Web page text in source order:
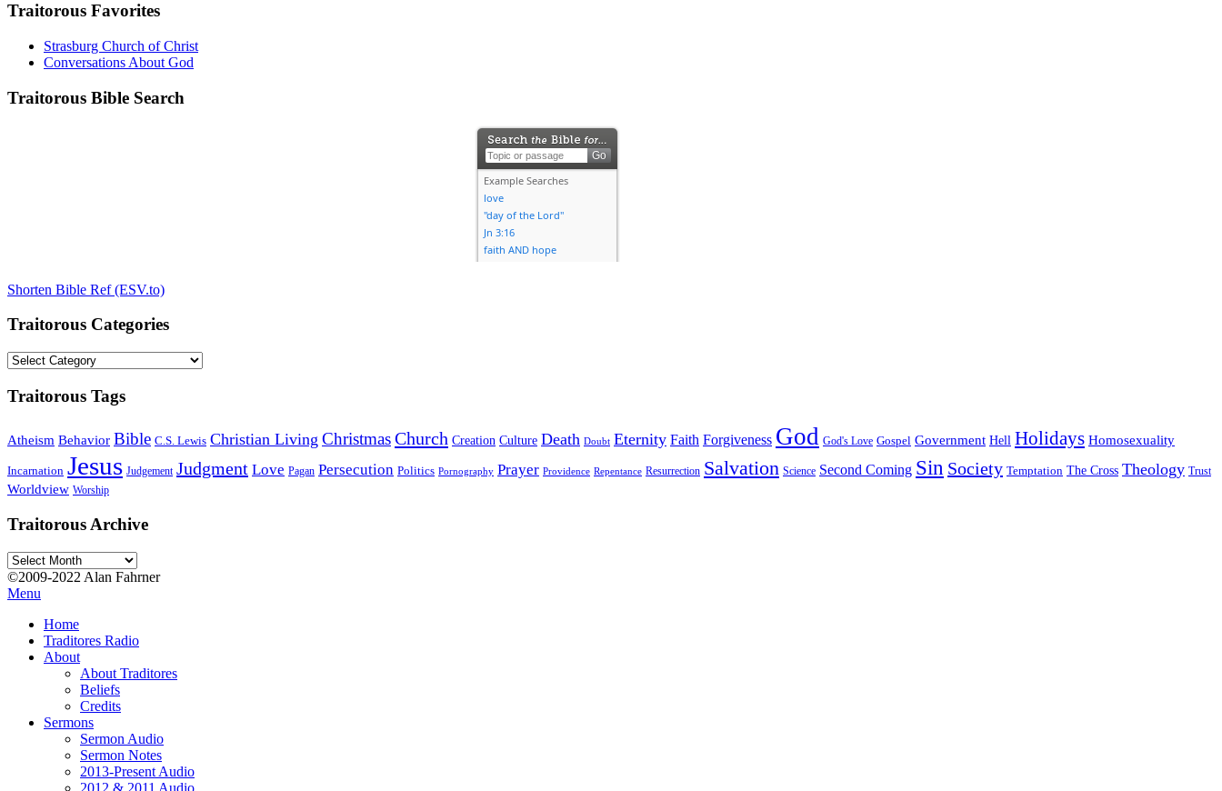
Traitorous Favorites
Strasburg Church of Christ
Conversations About God
Traitorous Bible Search
Shorten Bible Ref (ESV.to)
Traitorous Categories
Traitorous
Traitorous Tags
Atheism Behavior Bible C.S. Lewis Christian Living ChristmasChurch Creation Culture Death Doubt Eternity Faith Forgiveness God God's Love Gospel Government Hell Holidays Homosexuality
Incarnation Jesus Judgement Judgment Love Pagan Persecution Politics Pornography Prayer Providence Repentance Resurrection Salvation Science Second Coming Sin Society Temptation The Cross Theology Trust
Worldview Worship
Traitorous Archive
Traitorous
Archive
©2009-2022 Alan Fahrner
Menu
Home
Traditores Radio
About
About Traditores
Beliefs
Credits
Sermons
Sermon Audio
Sermon Notes
2013-Present Audio
2012 & 2011 Audio